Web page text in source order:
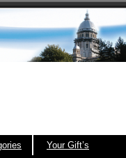
Your Gift’s